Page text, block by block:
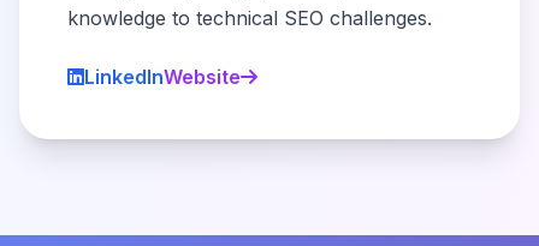
knowledge to technical SEO challenges.
LinkedInWebsite